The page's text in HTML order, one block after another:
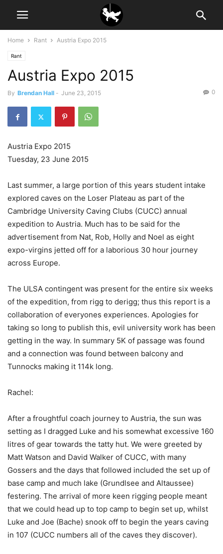
Home Rant Austria Expo 2015
Rant
Austria Expo 2015
By Brendan Hall - June 23, 2015 0
Austria Expo 2015
Tuesday, 23 June 2015
Last summer, a large portion of this years student intake
explored caves on the Loser Plateau as part of the
Cambridge University Caving Clubs (CUCC) annual
expedition to Austria. Much has to be said for the
advertisement from Nat, Rob, Holly and Noel as eight
expo-virgins jetted off for a laborious 30 hour journey
across Europe.
The ULSA contingent was present for the entire six weeks
of the expedition, from rigg to derigg; thus this report is a
collaboration of everyones experiences. Apologies for
taking so long to publish this, evil university work has been
getting in the way. In summary 5K of passage was found
and a connection was found between balcony and
Tunnocks making it 114k long.
Rachel:
After a froughtful coach journey to Austria, the sun was
setting as I dragged Luke and his somewhat excessive 160
litres of gear towards the tatty hut. We were greeted by
Matt Watson and David Walker of CUCC, with many
Gossers and the days that followed included the set up of
base camp and much lake (Grundlsee and Altaussee)
festering. The arrival of more keen rigging people meant
that we could head up to top camp to begin set up, whilst
Luke and Joe (Bache) snook off to begin the years caving
in 107 (CUCC numbers all of the caves they discover).